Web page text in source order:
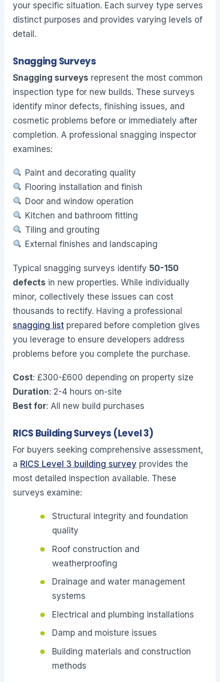
your specific situation. Each survey type serves
distinct purposes and provides varying levels of
detail.
Snagging Surveys
Snagging surveys represent the most common
inspection type for new builds. These surveys
identify minor defects, finishing issues, and
cosmetic problems before or immediately after
completion. A professional snagging inspector
examines:
Paint and decorating quality
Flooring installation and finish
Door and window operation
Kitchen and bathroom fitting
Tiling and grouting
External finishes and landscaping
Typical snagging surveys identify50-150
defects in new properties. While individually
minor, collectively these issues can cost
thousands to rectify. Having a professional
snagging list prepared before completion gives
you leverage to ensure developers address
problems before you complete the purchase.
Cost: £300-£600 depending on property size
Duration: 2-4 hours on-site
Best for: All new build purchases
RICS Building Surveys (Level 3)
For buyers seeking comprehensive assessment,
a RICS Level 3 building survey provides the
most detailed inspection available. These
surveys examine:
Structural integrity and foundation
quality
Roof construction and
weatherproofing
Drainage and water management
systems
Electrical and plumbing installations
Damp and moisture issues
Building materials and construction
methods